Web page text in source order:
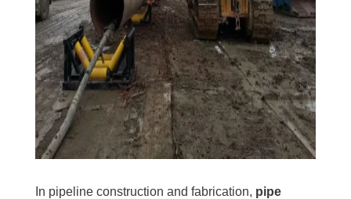
In pipeline construction and fabrication, pipe